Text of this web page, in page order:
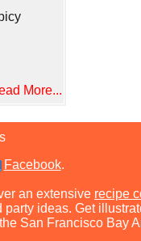
More...
Facebook.
an extensive recipe
ideas. Get
San Francisco Bay